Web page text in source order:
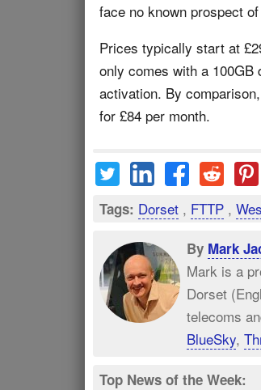
face no known prospect of
Prices typically start at
only comes with a 100GB
activation. By
for £84 per month.
Tags: Dorset , FTTP ,
By Mark
Mark is a
Dorset
telecoms
BlueSky,
Top News of the Week: